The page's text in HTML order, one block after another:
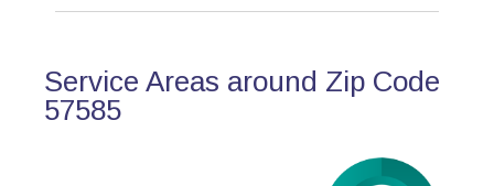
Service Areas around Zip Code
57585